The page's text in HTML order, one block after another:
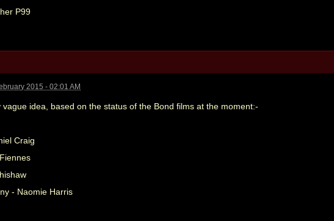
P99
2015 - 02:01 AM
vague idea, based on the status of the Bond films at the moment:-
Craig
- Naomie Harris